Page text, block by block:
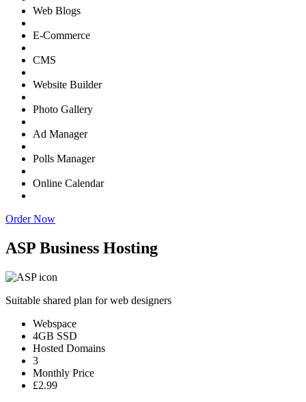
Web Blogs
E-Commerce
CMS
Website Builder
Photo Gallery
Ad Manager
Polls Manager
Online Calendar
Order Now
ASP Business Hosting
Suitable shared plan for web designers
Webspace
4GB SSD
Hosted Domains
3
Monthly Price
£2.99